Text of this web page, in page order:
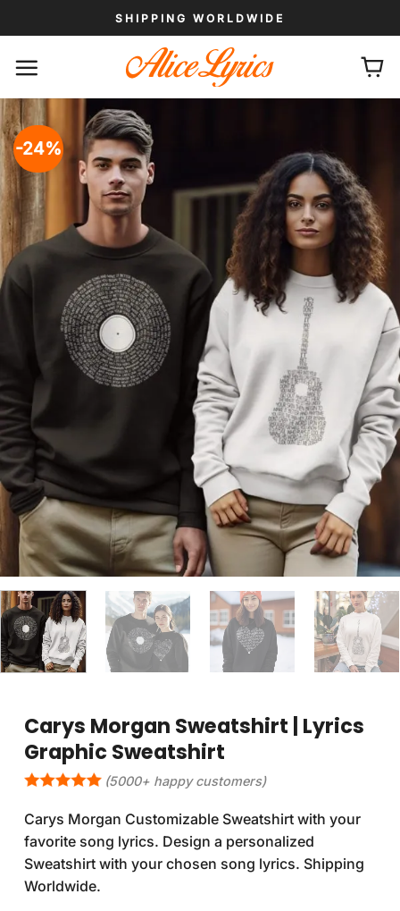
to
SHIPPING WORLDWIDE
-24%
Carys Morgan Sweatshirt | Lyrics
Graphic Sweatshirt
(5000+ happy customers)
Carys Morgan Customizable Sweatshirt with your
favorite song lyrics. Design a personalized
Sweatshirt with your chosen song lyrics. Shipping
Worldwide.